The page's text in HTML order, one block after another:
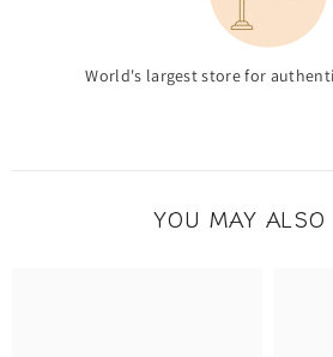
World's largest store for
YOU MAY ALSO